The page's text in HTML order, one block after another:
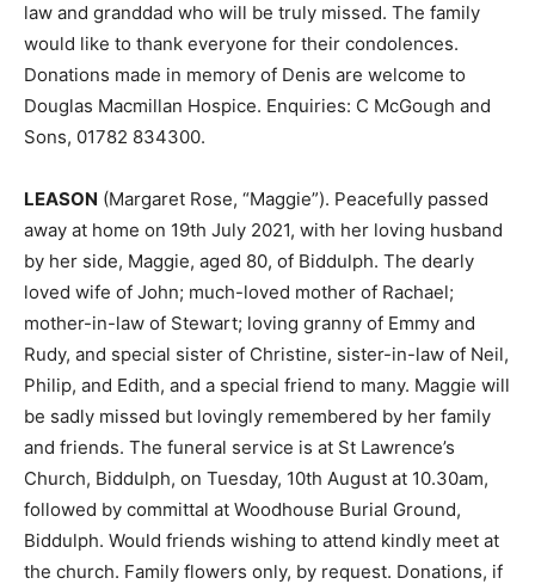
law and granddad who will be truly missed. The family
would like to thank everyone for their condolences.
Donations made in memory of Denis are welcome to
Douglas Macmillan Hospice. Enquiries: C McGough and
Sons, 01782 834300.
LEASON (Margaret Rose, “Maggie”). Peacefully passed
away at home on 19th July 2021, with her loving husband
by her side, Maggie, aged 80, of Biddulph. The dearly
loved wife of John; much-loved mother of Rachael;
mother-in-law of Stewart; loving granny of Emmy and
Rudy, and special sister of Christine, sister-in-law of Neil,
Philip, and Edith, and a special friend to many. Maggie will
be sadly missed but lovingly remembered by her family
and friends. The funeral service is at St Lawrence’s
Church, Biddulph, on Tuesday, 10th August at 10.30am,
followed by committal at Woodhouse Burial Ground,
Biddulph. Would friends wishing to attend kindly meet at
the church. Family flowers only, by request. Donations, if